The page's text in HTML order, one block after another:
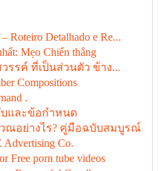
Roteiro Detalhado e Re...
Mẹo Chiến thắng
รรค์ ที่เป็นส่วนตัว ข้าง...
Compositions
.
บและข้อกำหนด
ณอย่างไร? คู่มือฉบับสมบูรณ์
Advertising Co.
Free porn tube videos